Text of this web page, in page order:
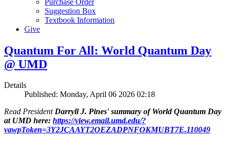
Suggestion Box
Textbook Information
Give
Quantum For All: World Quantum Day
@ UMD
Details
Published: Monday, April 06 2026 02:18
Read PresidentDarryll J. Pines' summary of World Quantum Day
at UMD here: https://view.email.umd.edu/?
vawpToken=3Y2JCAAYT2OEZADPNFOKMUBT7E.110049